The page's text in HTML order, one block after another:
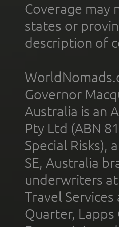
Coverage may
states or
description of
Governor
Australia is an
Pty Ltd (ABN
Special Risks),
SE, Australia
underwriters
Travel
Quarter,